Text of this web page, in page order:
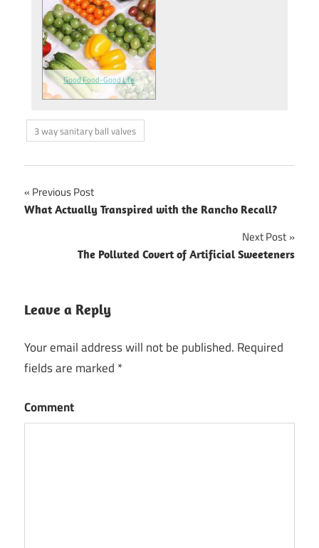
Good Food-Good Life
3 way sanitary ball valves
Post
Previous Post
What Actually Transpired with the Rancho Recall?
Next Post
The Polluted Covert of Artificial Sweeteners
Leave a Reply
Your email address will not be published. Required
fields are marked *
Comment